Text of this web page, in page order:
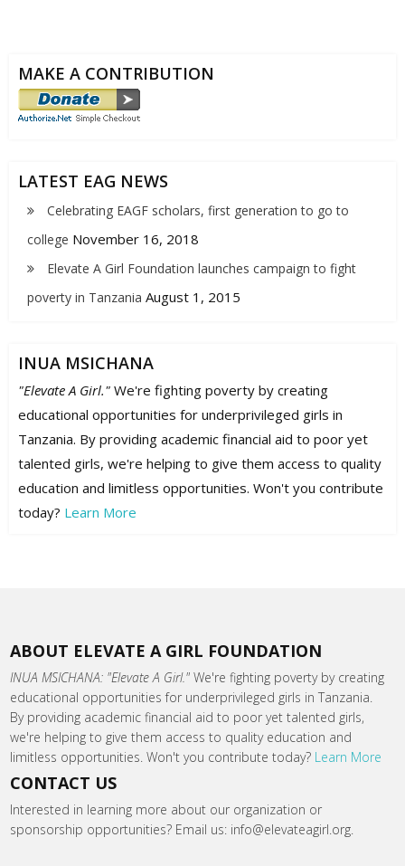
MAKE A CONTRIBUTION
LATEST EAG NEWS
Celebrating EAGF scholars, first generation to go to
college November 16, 2018
Elevate A Girl Foundation launches campaign to fight
poverty in Tanzania August 1, 2015
INUA MSICHANA
"Elevate A Girl." We're fighting poverty by creating
educational opportunities for underprivileged girls in
Tanzania. By providing academic financial aid to poor yet
talented girls, we're helping to give them access to quality
education and limitless opportunities. Won't you contribute
today? Learn More
ABOUT ELEVATE A GIRL FOUNDATION
INUA MSICHANA: "Elevate A Girl." We're fighting poverty by creating
educational opportunities for underprivileged girls in Tanzania.
By providing academic financial aid to poor yet talented girls,
we're helping to give them access to quality education and
limitless opportunities. Won't you contribute today? Learn More
CONTACT US
Interested in learning more about our organization or
sponsorship opportunities? Email us: info@elevateagirl.org.